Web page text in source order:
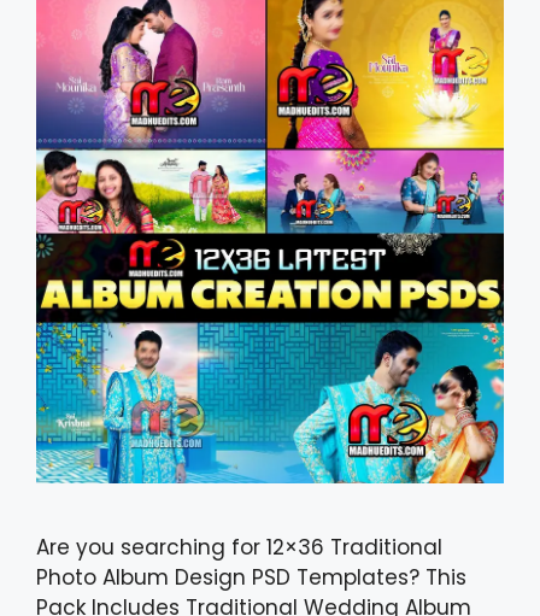
Are you searching for 12×36 Traditional
Photo Album Design PSD Templates? This
Pack Includes Traditional Wedding Album